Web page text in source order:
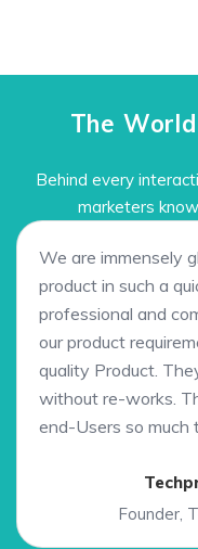
The
Behind every
marketers
We are immensely
product in such a
professional and
our product
quality Product.
without re-works.
end-Users so
Founder,